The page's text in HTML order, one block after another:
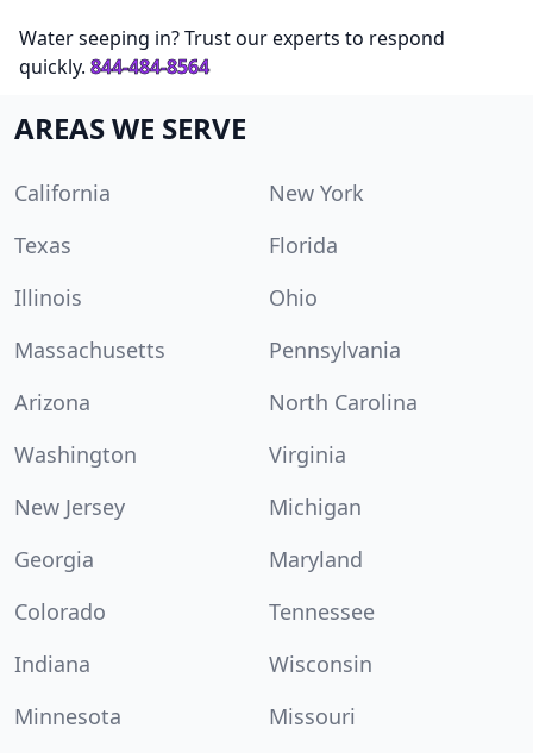
Water seeping in? Trust our experts to respond
quickly. 844-484-8564
AREAS WE SERVE
California
New York
Texas
Florida
Illinois
Ohio
Massachusetts
Pennsylvania
Arizona
North Carolina
Washington
Virginia
New Jersey
Michigan
Georgia
Maryland
Colorado
Tennessee
Indiana
Wisconsin
Minnesota
Missouri